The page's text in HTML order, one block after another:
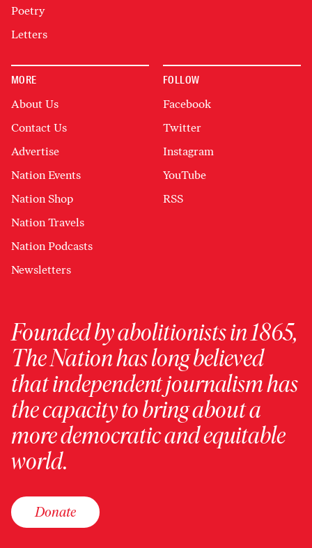
Poetry
Letters
MORE
About Us
Contact Us
Advertise
Nation Events
Nation Shop
Nation Travels
Nation Podcasts
Newsletters
FOLLOW
Facebook
Twitter
Instagram
YouTube
RSS
Founded by abolitionists in 1865,
The Nation has long believed
that independent journalism has
the capacity to bring about a
more democratic and equitable
world.
Donate